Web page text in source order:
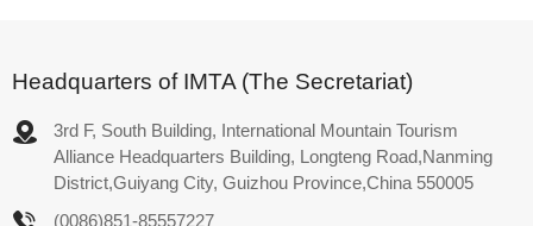
Headquarters of IMTA (The Secretariat)
3rd F, South Building, International Mountain Tourism
Alliance Headquarters Building, Longteng Road,Nanming
District,Guiyang City, Guizhou Province,China 550005
(0086)851-85557227